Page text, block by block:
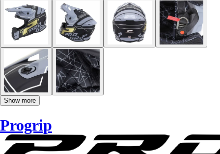
Show more
Progrip